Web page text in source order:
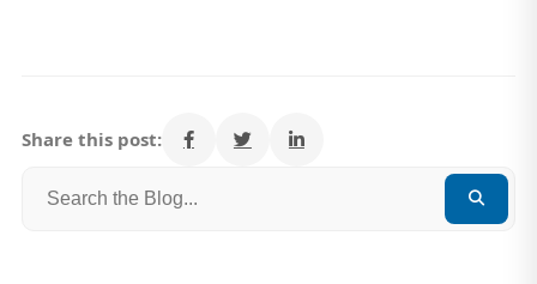
Share this post: